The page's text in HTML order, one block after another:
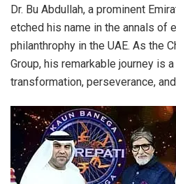
Dr. Bu Abdullah, a prominent
etched his name in the annals of
philanthrophy in the UAE. As the
Group, his remarkable journey is
transformation, perseverance,